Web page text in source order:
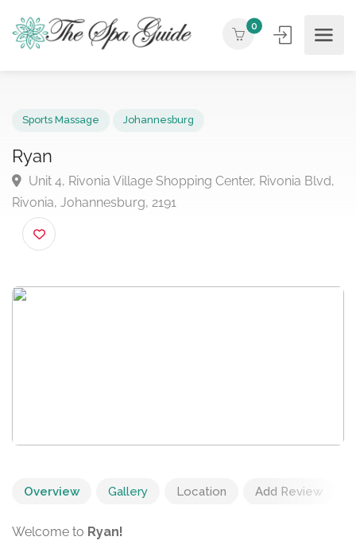
0
Ryan
Unit 4, Rivonia Village Shopping Center, Rivonia
Rivonia, Johannesburg, 2191
Overview Gallery Location Add Review
Welcome to Ryan!